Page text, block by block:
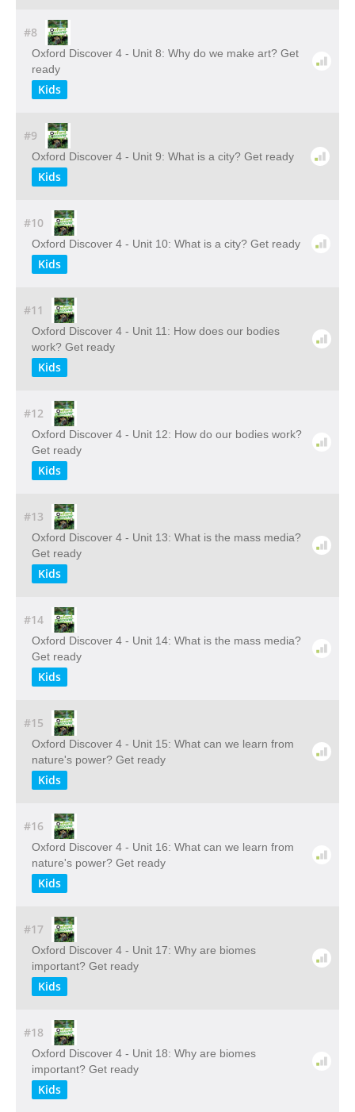
#8
Oxford Discover 4 - Unit 8: Why do we make art? Get
ready
Kids
#9
Oxford Discover 4 - Unit 9: What is a city? Get ready
Kids
#10
Oxford Discover 4 - Unit 10: What is a city? Get ready
Kids
#11
Oxford Discover 4 - Unit 11: How does our bodies
work? Get ready
Kids
#12
Oxford Discover 4 - Unit 12: How do our bodies work?
Get ready
Kids
#13
Oxford Discover 4 - Unit 13: What is the mass media?
Get ready
Kids
#14
Oxford Discover 4 - Unit 14: What is the mass media?
Get ready
Kids
#15
Oxford Discover 4 - Unit 15: What can we learn from
nature's power? Get ready
Kids
#16
Oxford Discover 4 - Unit 16: What can we learn from
nature's power? Get ready
Kids
#17
Oxford Discover 4 - Unit 17: Why are biomes
important? Get ready
Kids
#18
Oxford Discover 4 - Unit 18: Why are biomes
important? Get ready
Kids